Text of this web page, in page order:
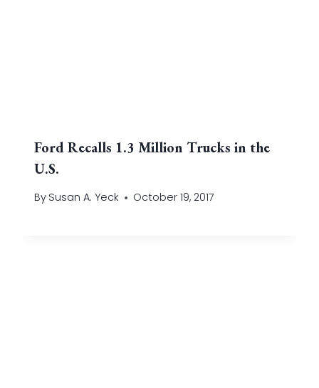
Ford Recalls 1.3 Million Trucks in the
U.S.
By Susan A. Yeck October 19, 2017